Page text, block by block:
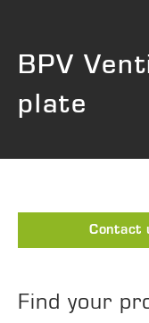
BPV
plate
Contact
Find your